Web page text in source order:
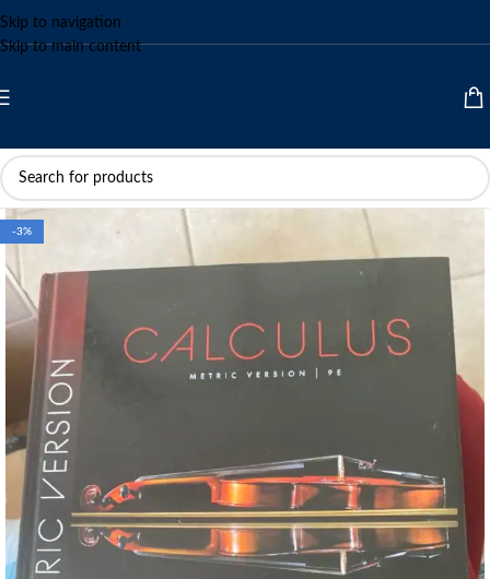
Skip to navigation
Skip to main content
-3%